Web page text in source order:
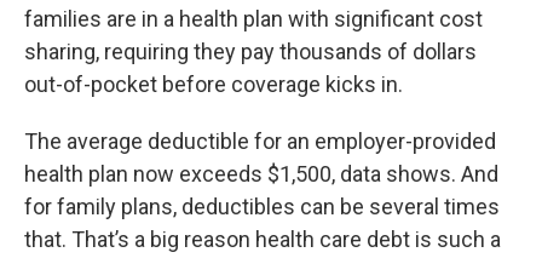
families are in a health plan with significant cost
sharing, requiring they pay thousands of dollars
out-of-pocket before coverage kicks in.
The average deductible for an employer-provided
health plan now exceeds $1,500, data shows. And
for family plans, deductibles can be several times
that. That’s a big reason health care debt is such a